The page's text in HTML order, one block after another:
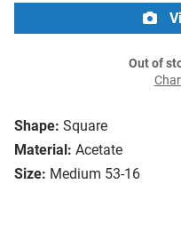
Shape: Square
Material: Acetate
Size: Medium 53-16
Out of